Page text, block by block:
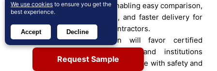
price transparency by enabling easy comparison,
broader product access, and faster delivery for
individual buyers and contractors.
Product standardization will favor certified
manufacturers as builders and institutions
increasingly mandate compliance with safety and
Request Sample
We use cookies to ensure you get the
best experience.
Accept Decline